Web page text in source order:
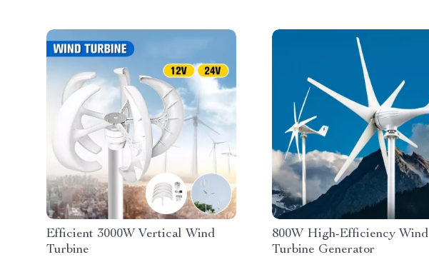
Efficient 3000W Vertical Wind
Turbine
800W High-Efficiency Wind
Turbine Generator